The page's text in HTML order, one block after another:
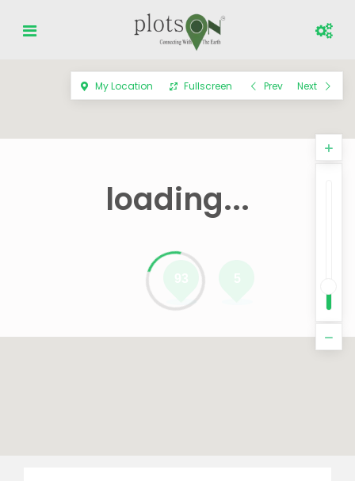
loading...
My Location Fullscreen Prev Next